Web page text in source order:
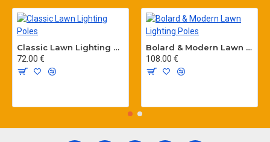
Classic Lawn Lighting Poles
72.00 €
Bolard & Modern Lawn Lighting Poles
108.00 €